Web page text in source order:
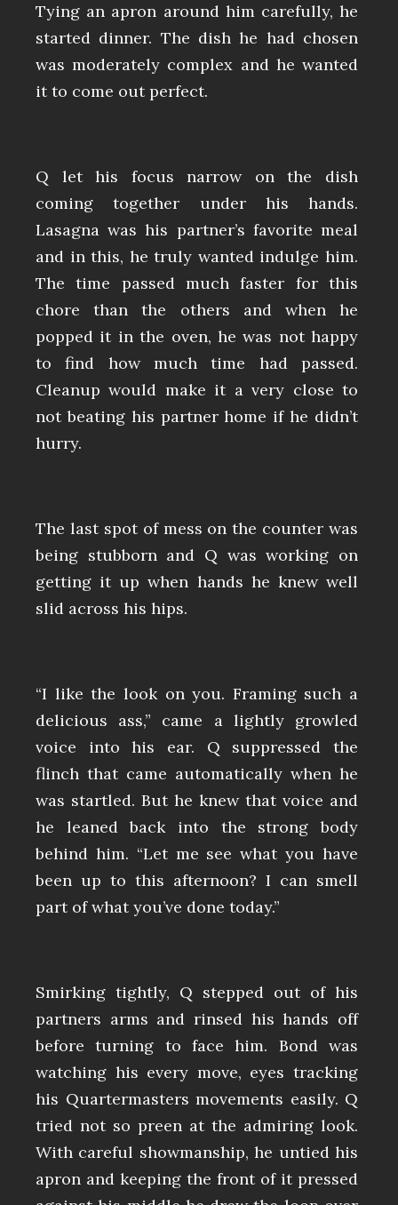
Tying an apron around him carefully, he
started dinner. The dish he had chosen
was moderately complex and he wanted
it to come out perfect.
Q let his focus narrow on the dish
coming together under his hands.
Lasagna was his partner’s favorite meal
and in this, he truly wanted indulge him.
The time passed much faster for this
chore than the others and when he
popped it in the oven, he was not happy
to find how much time had passed.
Cleanup would make it a very close to
not beating his partner home if he didn’t
hurry.
The last spot of mess on the counter was
being stubborn and Q was working on
getting it up when hands he knew well
slid across his hips.
“I like the look on you. Framing such a
delicious ass,” came a lightly growled
voice into his ear. Q suppressed the
flinch that came automatically when he
was startled. But he knew that voice and
he leaned back into the strong body
behind him. “Let me see what you have
been up to this afternoon? I can smell
part of what you’ve done today.”
Smirking tightly, Q stepped out of his
partners arms and rinsed his hands off
before turning to face him. Bond was
watching his every move, eyes tracking
his Quartermasters movements easily. Q
tried not so preen at the admiring look.
With careful showmanship, he untied his
apron and keeping the front of it pressed